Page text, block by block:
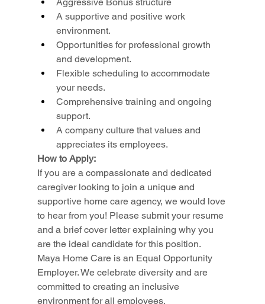
A supportive and positive work
environment.
Opportunities for professional growth
and development.
Flexible scheduling to accommodate
your needs.
Comprehensive training and ongoing
support.
A company culture that values and
appreciates its employees.
How to Apply:
If you are a compassionate and dedicated
caregiver looking to join a unique and
supportive home care agency, we would love
to hear from you! Please submit your resume
and a brief cover letter explaining why you
are the ideal candidate for this position.
Maya Home Care is an Equal Opportunity
Employer. We celebrate diversity and are
committed to creating an inclusive
environment for all employees.